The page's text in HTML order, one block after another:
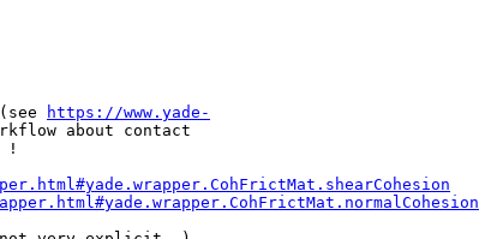
https://www.yade-
about contact
!